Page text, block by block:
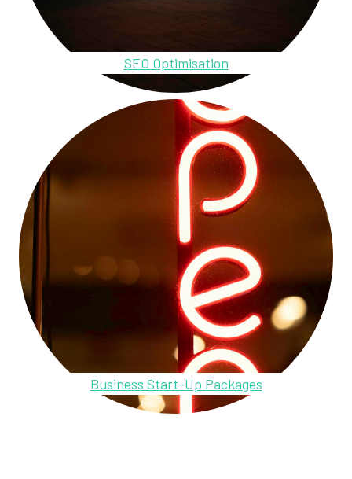
SEO Optimisation
Business Start-Up Packages